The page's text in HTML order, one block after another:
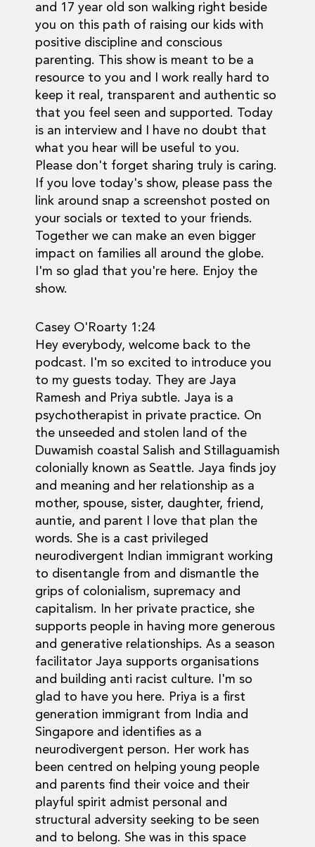
and 17 year old son walking right beside
you on this path of raising our kids with
positive discipline and conscious
parenting. This show is meant to be a
resource to you and I work really hard to
keep it real, transparent and authentic so
that you feel seen and supported. Today
is an interview and I have no doubt that
what you hear will be useful to you.
Please don't forget sharing truly is caring.
If you love today's show, please pass the
link around snap a screenshot posted on
your socials or texted to your friends.
Together we can make an even bigger
impact on families all around the globe.
I'm so glad that you're here. Enjoy the
show.
Casey O'Roarty 1:24
Hey everybody, welcome back to the
podcast. I'm so excited to introduce you
to my guests today. They are Jaya
Ramesh and Priya subtle. Jaya is a
psychotherapist in private practice. On
the unseeded and stolen land of the
Duwamish coastal Salish and Stillaguamish
colonially known as Seattle. Jaya finds joy
and meaning and her relationship as a
mother, spouse, sister, daughter, friend,
auntie, and parent I love that plan the
words. She is a cast privileged
neurodivergent Indian immigrant working
to disentangle from and dismantle the
grips of colonialism, supremacy and
capitalism. In her private practice, she
supports people in having more generous
and generative relationships. As a season
facilitator Jaya supports organisations
and building anti racist culture. I'm so
glad to have you here. Priya is a first
generation immigrant from India and
Singapore and identifies as a
neurodivergent person. Her work has
been centred on helping young people
and parents find their voice and their
playful spirit admist personal and
structural adversity seeking to be seen
and to belong. She was in this space